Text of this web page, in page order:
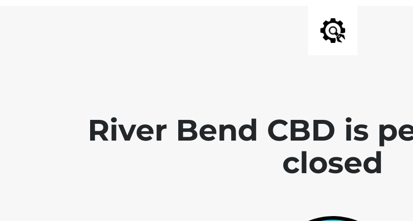
River Bend CBD is
closed